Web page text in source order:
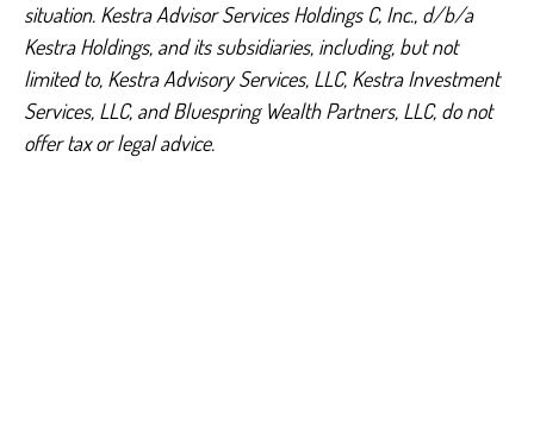
situation. Kestra Advisor Services Holdings C, Inc., d/b/a
Kestra Holdings, and its subsidiaries, including, but not
limited to, Kestra Advisory Services, LLC, Kestra Investment
Services, LLC, and Bluespring Wealth Partners, LLC, do not
offer tax or legal advice.